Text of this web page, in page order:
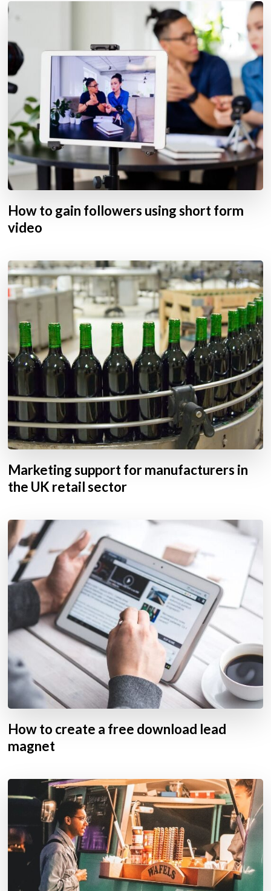
How to gain followers using short form
video
Marketing support for manufacturers in
the UK retail sector
How to create a free download lead
magnet